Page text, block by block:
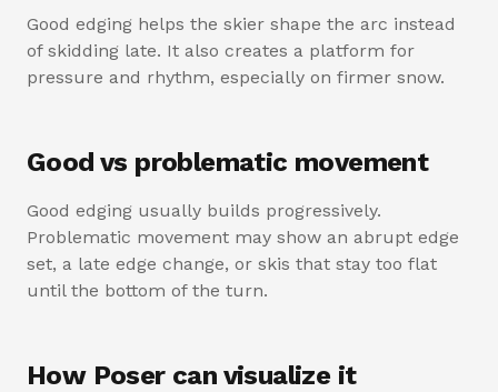
Good edging helps the skier shape the arc instead
of skidding late. It also creates a platform for
pressure and rhythm, especially on firmer snow.
Good vs problematic movement
Good edging usually builds progressively.
Problematic movement may show an abrupt edge
set, a late edge change, or skis that stay too flat
until the bottom of the turn.
How Poser can visualize it